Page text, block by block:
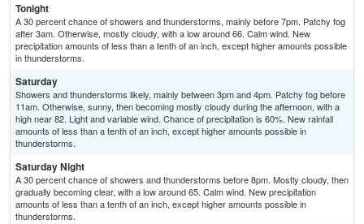
Tonight
A 30 percent chance of showers and thunderstorms, mainly before 7pm. Patchy fog
after 3am. Otherwise, mostly cloudy, with a low around 66. Calm wind. New
precipitation amounts of less than a tenth of an inch, except higher amounts possible
in thunderstorms.
Saturday
Showers and thunderstorms likely, mainly between 3pm and 4pm. Patchy fog before
11am. Otherwise, sunny, then becoming mostly cloudy during the afternoon, with a
high near 82. Light and variable wind. Chance of precipitation is 60%. New rainfall
amounts of less than a tenth of an inch, except higher amounts possible in
thunderstorms.
Saturday Night
A 30 percent chance of showers and thunderstorms before 8pm. Mostly cloudy, then
gradually becoming clear, with a low around 65. Calm wind. New precipitation
amounts of less than a tenth of an inch, except higher amounts possible in
thunderstorms.